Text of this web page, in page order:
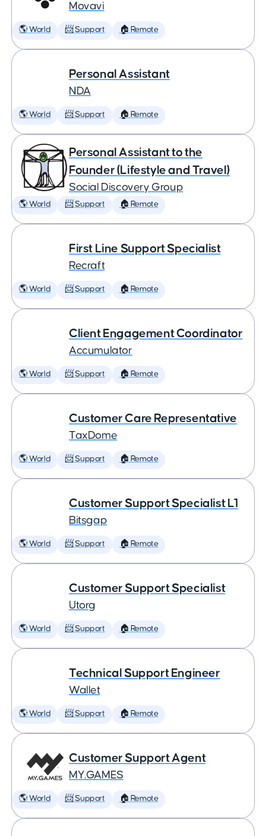
Movavi
🌎 World 📨 Support 🏠 Remote
Personal Assistant
NDA
🌎 World 📨 Support 🏠 Remote
Personal Assistant to the
Founder (Lifestyle and Travel)
Social Discovery Group
🌎 World 📨 Support 🏠 Remote
First Line Support Specialist
Recraft
🌎 World 📨 Support 🏠 Remote
Client Engagement Coordinator
Accumulator
🌎 World 📨 Support 🏠 Remote
Customer Care Representative
TaxDome
🌎 World 📨 Support 🏠 Remote
Customer Support Specialist L1
Bitsgap
🌎 World 📨 Support 🏠 Remote
Customer Support Specialist
Utorg
🌎 World 📨 Support 🏠 Remote
Technical Support Engineer
Wallet
🌎 World 📨 Support 🏠 Remote
Customer Support Agent
MY.GAMES
🌎 World 📨 Support 🏠 Remote